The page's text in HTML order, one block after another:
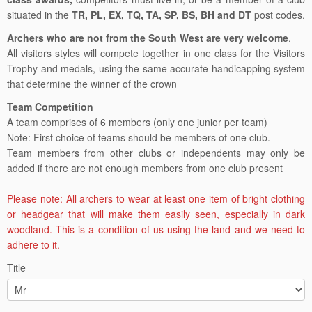
situated in the TR, PL, EX, TQ, TA, SP, BS, BH and DT post codes.
Archers who are not from the South West are very welcome.
All visitors styles will compete together in one class for the Visitors
Trophy and medals, using the same accurate handicapping system
that determine the winner of the crown
Team Competition
A team comprises of 6 members (only one junior per team)
Note: First choice of teams should be members of one club.
Team members from other clubs or independents may only be
added if there are not enough members from one club present
Please note: All archers to wear at least one item of bright clothing
or headgear that will make them easily seen, especially in dark
woodland. This is a condition of us using the land and we need to
adhere to it.
South
West
Title